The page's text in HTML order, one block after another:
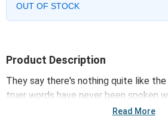
OUT OF STOCK
Product Description
They say there's nothing quite like the
truer words have never been spoken
Crouser's iconic and successful
Read More